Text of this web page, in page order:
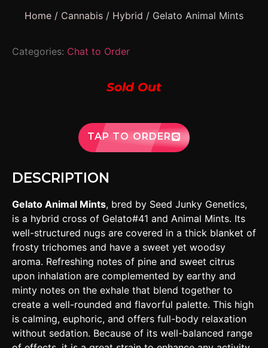
Home / Cannabis / Hybrid / Gelato Animal Mints
Categories: Chat to Order
Sold Out
TAP TO ORDER
DESCRIPTION
Gelato Animal Mints, bred by Seed Junky Genetics,
is a hybrid cross of Gelato#41 and Animal Mints. Its
well-structured nugs are covered in a thick blanket of
frosty trichomes and have a sweet yet woodsy
aroma. Refreshing notes of pine and sweet citrus
upon inhalation are complemented by earthy and
minty notes on the exhale that blend together to
create a well-rounded and flavorful palette. This high
is calming, euphoric, and offers full-body relaxation
without sedation. Because of its well-balanced range